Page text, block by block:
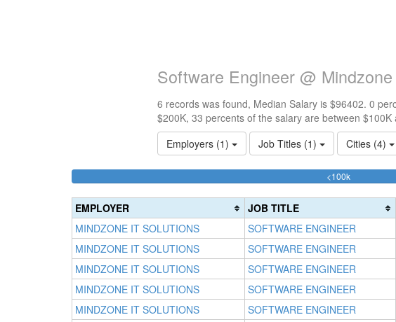
Software Engineer @
6 records was found, Median Salary is $96402. 0
$200K, 33 percents of the salary are between
Employers (1)
Job Titles (1) Cities (4)
<100k
EMPLOYER JOB TITLE
MINDZONE IT SOLUTIONS
SOFTWARE ENGINEER
MINDZONE IT SOLUTIONS
SOFTWARE ENGINEER
MINDZONE IT SOLUTIONS
SOFTWARE ENGINEER
MINDZONE IT SOLUTIONS
SOFTWARE ENGINEER
MINDZONE IT SOLUTIONS
SOFTWARE ENGINEER